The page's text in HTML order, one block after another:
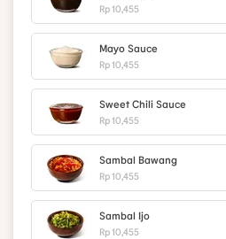
Rp 10,455
Mayo Sauce
Rp 10,455
Sweet Chili Sauce
Rp 10,455
Sambal Bawang
Rp 10,455
Sambal Ijo
Rp 10,455